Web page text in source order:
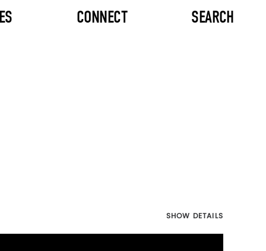
CONNECT SEARCH
SHOW DETAILS